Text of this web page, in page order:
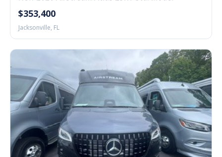
$353,400
Jacksonville, FL